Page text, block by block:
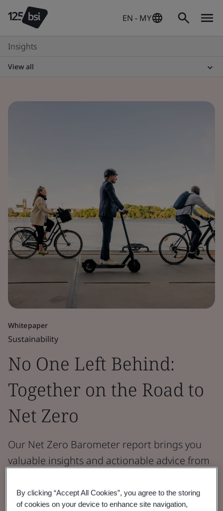
EN - MY
Insights
View all
Whitepaper
Sustainability
No One Left Behind:
Together on the Road to
Net Zero
Our Net Zero Barometer report brings you
valuable insights and actionable advice from
to reduce emissions.
By clicking “Accept All Cookies”, you agree to the storing
of cookies on your device to enhance site navigation,